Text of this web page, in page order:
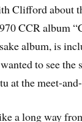
Clifford about
CCR album
album, is
to see the
at the meet-
a long way